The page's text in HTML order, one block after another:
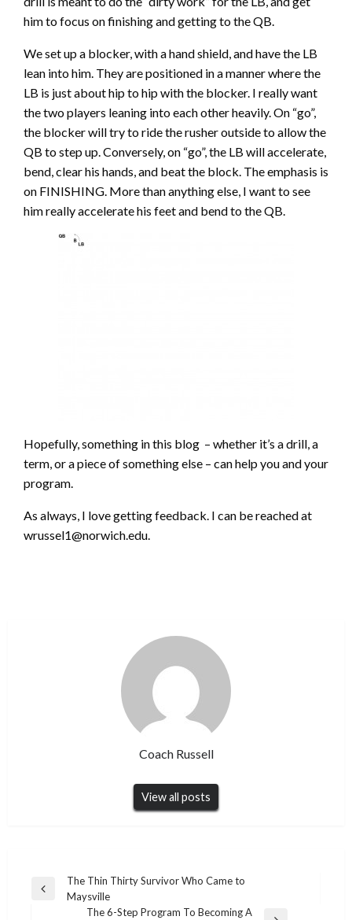
him to focus on finishing and getting to the QB.
We set up a blocker, with a hand shield, and have the LB
lean into him. They are positioned in a manner where the
LB is just about hip to hip with the blocker. I really want
the two players leaning into each other heavily. On “go”,
the blocker will try to ride the rusher outside to allow the
QB to step up. Conversely, on “go”, the LB will accelerate,
bend, clear his hands, and beat the block. The emphasis is
on FINISHING. More than anything else, I want to see
him really accelerate his feet and bend to the QB.
Hopefully, something in this blog – whether it’s a drill, a
term, or a piece of something else – can help you and your
program.
As always, I love getting feedback. I can be reached at
wrussel1@norwich.edu.
Coach Russell
View all posts
Post
navigation
Previous
The Thin Thirty Survivor Who Came to
Maysville
The 6-Step Program To Becoming A